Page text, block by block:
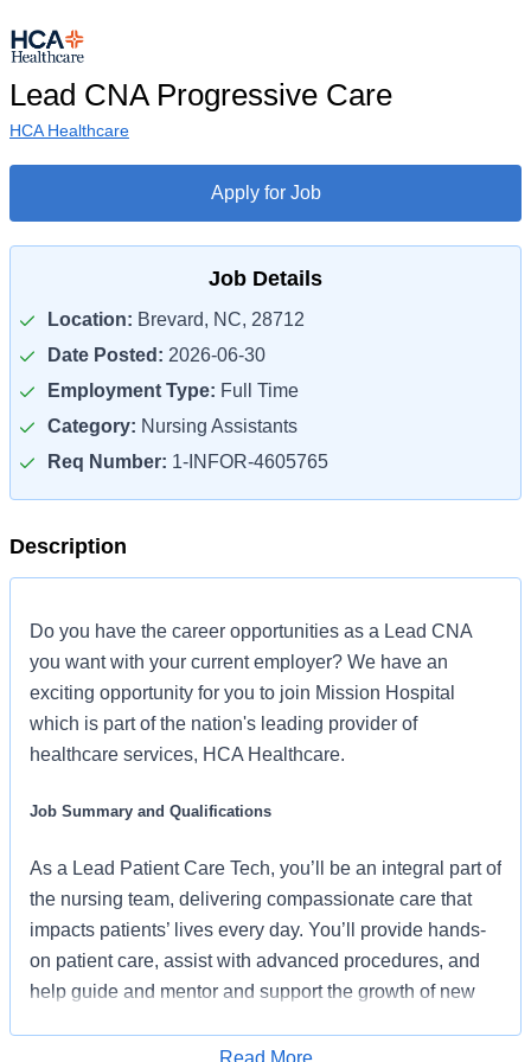
Lead CNA Progressive Care
HCA Healthcare
Apply for Job
Job Details
Location: Brevard, NC, 28712
Date Posted: 2026-06-30
Employment Type: Full Time
Category: Nursing Assistants
Req Number: 1-INFOR-4605765
Description
Do you have the career opportunities as a Lead CNA
you want with your current employer? We have an
exciting opportunity for you to join Mission Hospital
which is part of the nation's leading provider of
healthcare services, HCA Healthcare.
Job Summary and Qualifications
As a Lead Patient Care Tech, you’ll be an integral part of
the nursing team, delivering compassionate care that
impacts patients’ lives every day. You’ll provide hands-
on patient care, assist with advanced procedures, and
help guide and mentor and support the growth of new
Read More